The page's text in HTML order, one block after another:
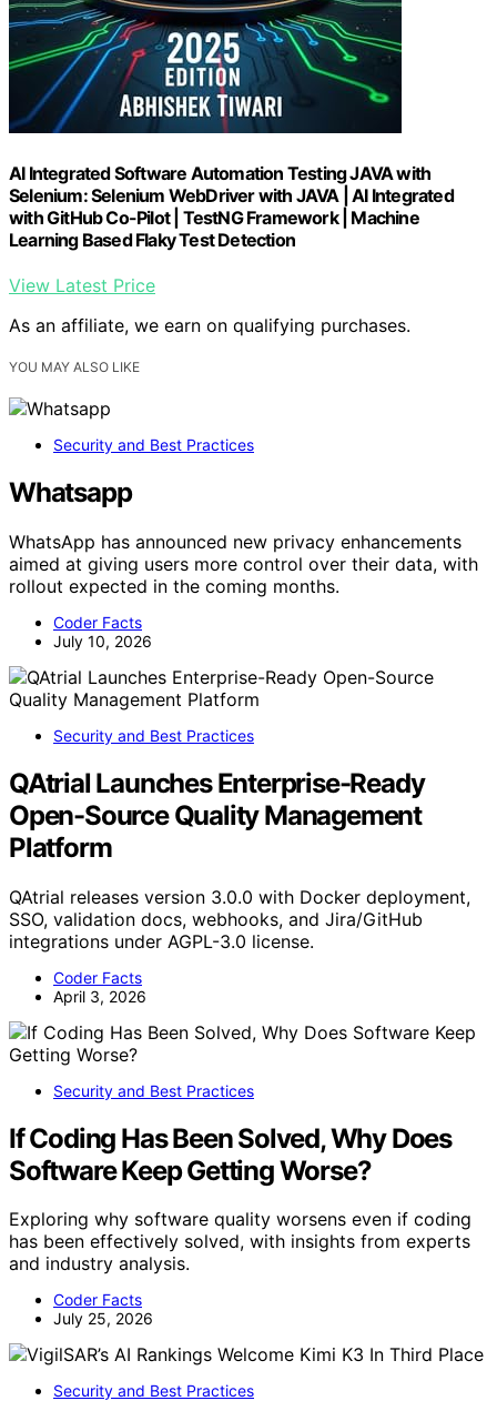
AI Integrated Software Automation Testing JAVA with
Selenium: Selenium WebDriver with JAVA | AI Integrated
with GitHub Co-Pilot | TestNG Framework | Machine
Learning Based Flaky Test Detection
View Latest Price
As an affiliate, we earn on qualifying purchases.
YOU MAY ALSO LIKE
Security and Best Practices
Whatsapp
WhatsApp has announced new privacy enhancements
aimed at giving users more control over their data, with
rollout expected in the coming months.
Coder Facts
July 10, 2026
Security and Best Practices
QAtrial Launches Enterprise-Ready
Open-Source Quality Management
Platform
QAtrial releases version 3.0.0 with Docker deployment,
SSO, validation docs, webhooks, and Jira/GitHub
integrations under AGPL-3.0 license.
Coder Facts
April 3, 2026
Security and Best Practices
If Coding Has Been Solved, Why Does
Software Keep Getting Worse?
Exploring why software quality worsens even if coding
has been effectively solved, with insights from experts
and industry analysis.
Coder Facts
July 25, 2026
Security and Best Practices